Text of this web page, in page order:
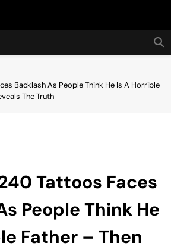
Hot24h
Backlash As People Think He Is A Horrible
The Truth
Tattoos Faces
People Think He
Father – Then